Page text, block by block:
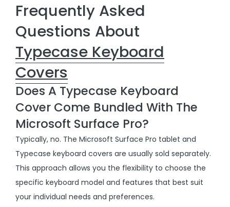
Frequently Asked
Questions About
Typecase Keyboard
Covers
Does A Typecase Keyboard
Cover Come Bundled With The
Microsoft Surface Pro?
Typically, no. The Microsoft Surface Pro tablet and
Typecase keyboard covers are usually sold separately.
This approach allows you the flexibility to choose the
specific keyboard model and features that best suit
your individual needs and preferences.